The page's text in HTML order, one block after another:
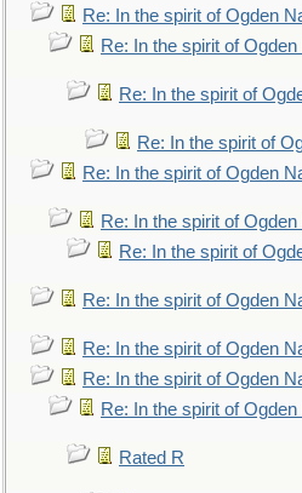
Re: In the spirit of Ogden
Re: In the spirit of
Re: In the spirit of
Re: In the spirit of
Re: In the spirit of Ogden
Re: In the spirit of
Re: In the spirit of
Re: In the spirit of Ogden
Re: In the spirit of Ogden
Re: In the spirit of Ogden
Re: In the spirit of
Rated R